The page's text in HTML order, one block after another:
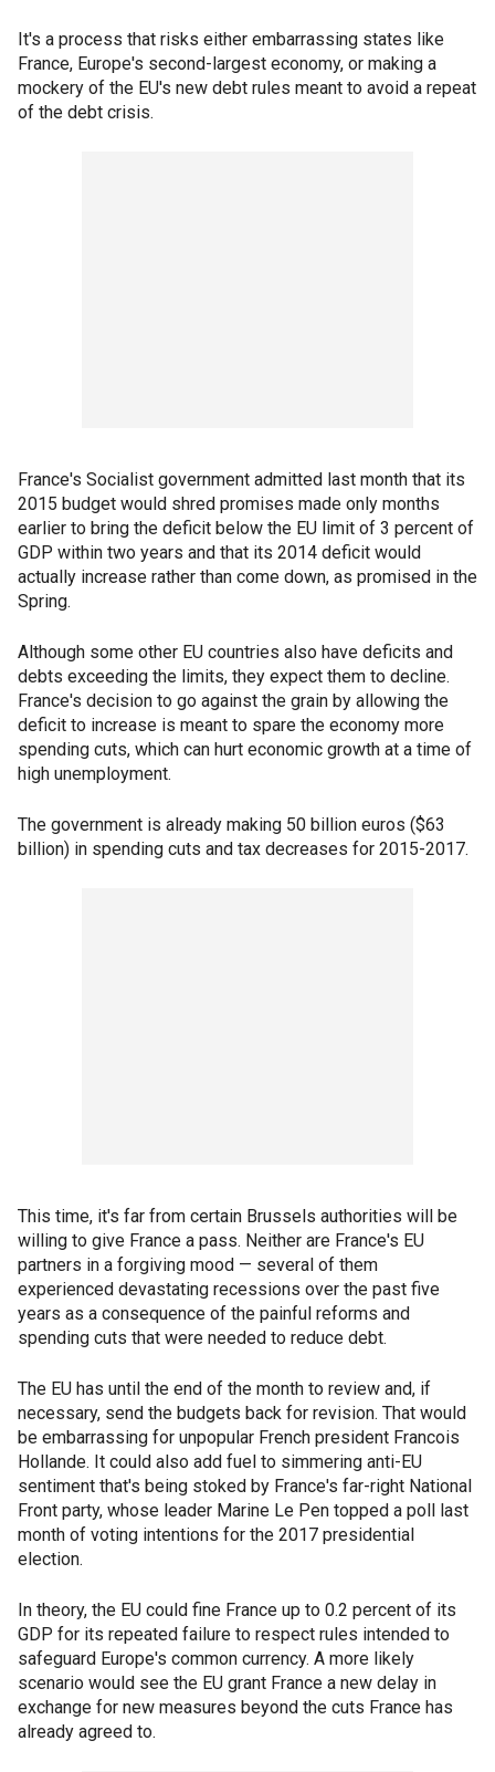
It's a process that risks either embarrassing states like
France, Europe's second-largest economy, or making a
mockery of the EU's new debt rules meant to avoid a repeat
of the debt crisis.
France's Socialist government admitted last month that its
2015 budget would shred promises made only months
earlier to bring the deficit below the EU limit of 3 percent of
GDP within two years and that its 2014 deficit would
actually increase rather than come down, as promised in the
Spring.
Although some other EU countries also have deficits and
debts exceeding the limits, they expect them to decline.
France's decision to go against the grain by allowing the
deficit to increase is meant to spare the economy more
spending cuts, which can hurt economic growth at a time of
high unemployment.
The government is already making 50 billion euros ($63
billion) in spending cuts and tax decreases for 2015-2017.
This time, it's far from certain Brussels authorities will be
willing to give France a pass. Neither are France's EU
partners in a forgiving mood — several of them
experienced devastating recessions over the past five
years as a consequence of the painful reforms and
spending cuts that were needed to reduce debt.
The EU has until the end of the month to review and, if
necessary, send the budgets back for revision. That would
be embarrassing for unpopular French president Francois
Hollande. It could also add fuel to simmering anti-EU
sentiment that's being stoked by France's far-right National
Front party, whose leader Marine Le Pen topped a poll last
month of voting intentions for the 2017 presidential
election.
In theory, the EU could fine France up to 0.2 percent of its
GDP for its repeated failure to respect rules intended to
safeguard Europe's common currency. A more likely
scenario would see the EU grant France a new delay in
exchange for new measures beyond the cuts France has
already agreed to.